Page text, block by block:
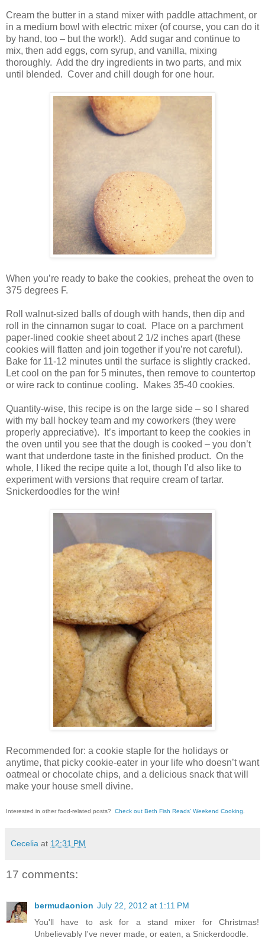
Cream the butter in a stand mixer with paddle attachment, or
in a medium bowl with electric mixer (of course, you can do it
by hand, too – but the work!). Add sugar and continue to
mix, then add eggs, corn syrup, and vanilla, mixing
thoroughly. Add the dry ingredients in two parts, and mix
until blended. Cover and chill dough for one hour.
When you’re ready to bake the cookies, preheat the oven to
375 degrees F.
Roll walnut-sized balls of dough with hands, then dip and
roll in the cinnamon sugar to coat. Place on a parchment
paper-lined cookie sheet about 2 1/2 inches apart (these
cookies will flatten and join together if you’re not careful).
Bake for 11-12 minutes until the surface is slightly cracked.
Let cool on the pan for 5 minutes, then remove to countertop
or wire rack to continue cooling. Makes 35-40 cookies.
Quantity-wise, this recipe is on the large side – so I shared
with my ball hockey team and my coworkers (they were
properly appreciative). It’s important to keep the cookies in
the oven until you see that the dough is cooked – you don’t
want that underdone taste in the finished product. On the
whole, I liked the recipe quite a lot, though I’d also like to
experiment with versions that require cream of tartar.
Snickerdoodles for the win!
Recommended for: a cookie staple for the holidays or
anytime, that picky cookie-eater in your life who doesn’t want
oatmeal or chocolate chips, and a delicious snack that will
make your house smell divine.
Interested in other food-related posts? Check out Beth Fish Reads’ Weekend Cooking.
Cecelia at 12:31 PM
17 comments:
bermudaonion July 22, 2012 at 1:11 PM
You'll have to ask for a stand mixer for Christmas!
Unbelievably I've never made, or eaten, a Snickerdoodle.